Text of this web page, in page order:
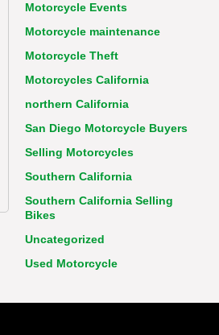
Motorcycle Events
Motorcycle maintenance
Motorcycle Theft
Motorcycles California
northern California
San Diego Motorcycle Buyers
Selling Motorcycles
Southern California
Southern California Selling
Bikes
Uncategorized
Used Motorcycle